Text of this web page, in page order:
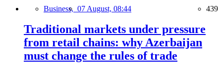
Business, 07 August, 08:44 439
Traditional markets under pressure
from retail chains: why Azerbaijan
must change the rules of trade